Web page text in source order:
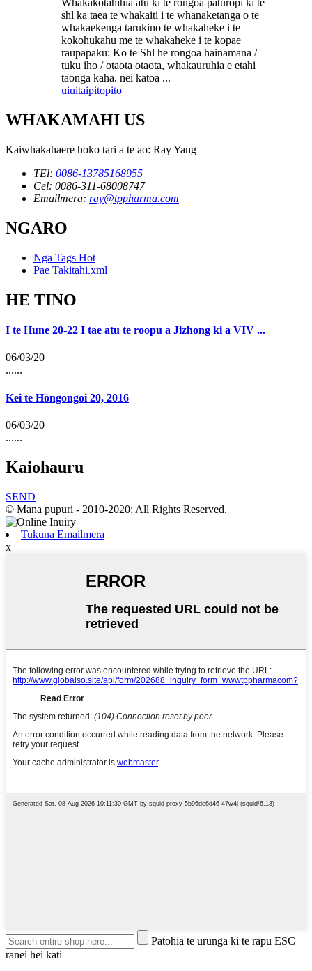
Whakakotahihia atu ki te rongoa paturopi ki te
shl ka taea te whakaiti i te whanaketanga o te
whakaekenga tarukino te whakaheke i te
kokohukahu me te whakaheke i te kopae
raupapaku: Ko te Shl he rongoa hainamana /
tuku iho / otaota otaota, whakauruhia e etahi
taonga kaha. nei katoa ...
uiuitaipitopito
WHAKAMAHI US
Kaiwhakahaere hoko tari a te ao: Ray Yang
TEl: 0086-13785168955
Cel: 0086-311-68008747
Emailmera: ray@tppharma.com
NGARO
Nga Tags Hot
Pae Takitahi.xml
HE TINO
I te Hune 20-22 I tae atu te roopu a Jizhong ki a VIV ...
06/03/20
......
Kei te Hōngongoi 20, 2016
06/03/20
......
Kaiohauru
SEND
© Mana pupuri - 2010-2020: All Rights Reserved.
Tukuna Emailmera
x
Patohia te urunga ki te rapu ESC
ranei hei kati